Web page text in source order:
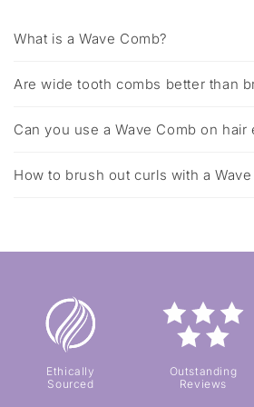
What is a Wave Comb?
Are wide tooth combs better than
Can you use a Wave Comb on hair
How to brush out curls with a Wave
Ethically
Sourced
Outstanding
Reviews